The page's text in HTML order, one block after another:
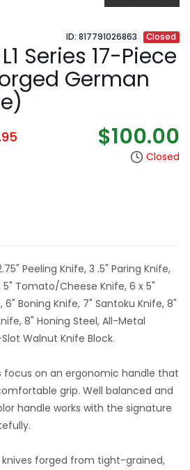
ID: 817791026863 Closed
Series 17-Piece
German
$100.00
Closed
Peeling Knife, 3 .5" Paring Knife,
5" Tomato/Cheese Knife, 6 x 5"
6" Boning Knife, 7" Santoku Knife, 8"
8" Honing Steel, All-Metal
Walnut Knife Block.
focus on an ergonomic handle that
grip. Well balanced and
handle works with the signature
forged from tight-grained,